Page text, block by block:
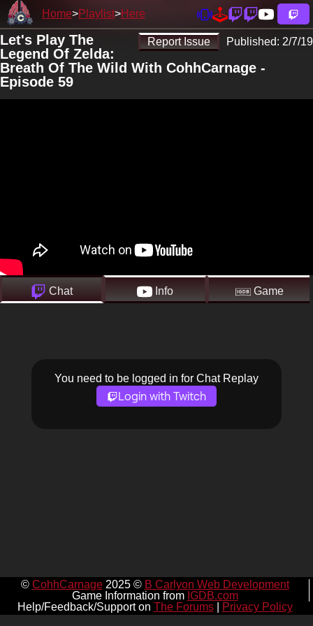
Home Playlist Here
Report Issue Published: 2/7/19
Let's Play The
Legend Of Zelda:
Breath Of The Wild With CohhCarnage -
Episode 59
Chat Info Game
You need to be logged in for Chat Replay
Login with Twitch
© CohhCarnage2025 © B Carlyon Web Development
Game Information from IGDB.com
Help/Feedback/Support on The Forums| Privacy Policy